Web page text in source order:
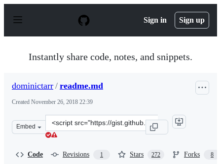
p
Sign in Sign up
Instantly share code, notes, and snippets.
dominictarr / readme.md
Created November 26, 2018 22:39
Embed
Clone
this
Code Revisions 1 Stars 272 Forks 8